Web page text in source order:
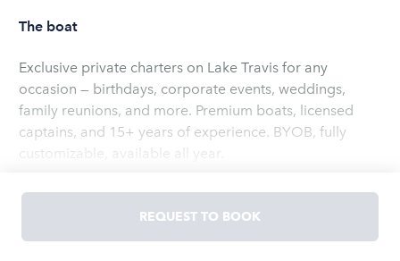
The boat
Exclusive private charters on Lake Travis for any
occasion — birthdays, corporate events, weddings,
family reunions, and more. Premium boats, licensed
captains, and 15+ years of experience. BYOB, fully
customizable, available all year.
Readmore
Brian
REQUEST TO BOOK